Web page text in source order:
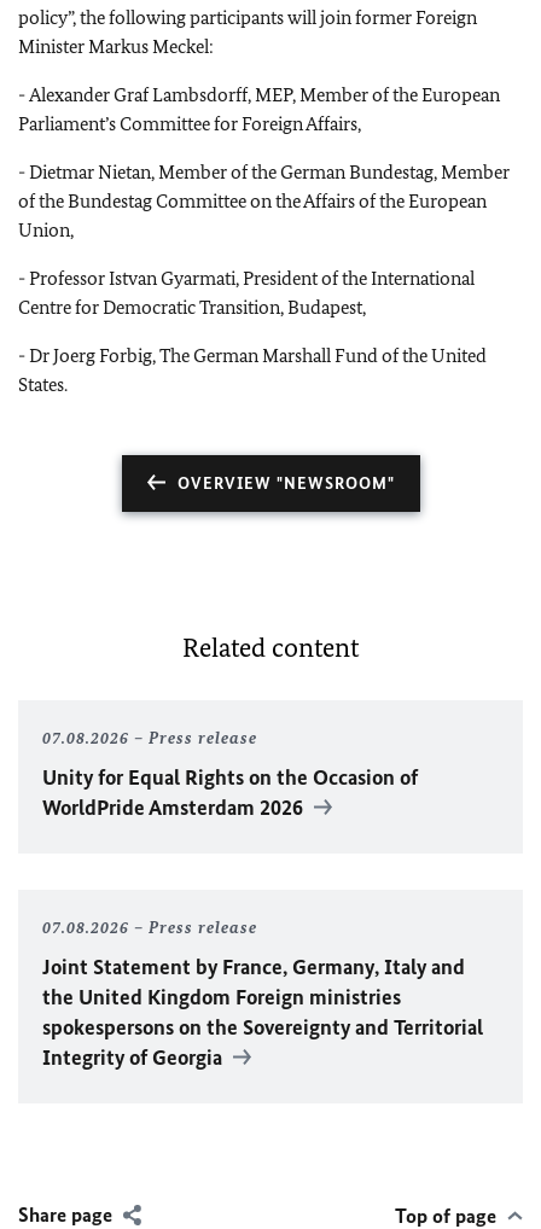
policy”, the following participants will join former Foreign
Minister Markus Meckel:
-Alexander Graf Lambsdorff, MEP, Member of the European
Parliament’s Committee for Foreign Affairs,
-Dietmar Nietan, Member of the German Bundestag, Member
of the Bundestag Committee on the Affairs of the European
Union,
-Professor Istvan Gyarmati, President of the International
Centre for Democratic Transition, Budapest,
-Dr Joerg Forbig, The German Marshall Fund of the United
States.
OVERVIEW "NEWSROOM"
Related content
07.08.2026 Press release
Unity for Equal Rights on the Occasion of
WorldPride Amsterdam 2026
07.08.2026 Press release
Joint Statement by France, Germany, Italy and
the United Kingdom Foreign ministries
spokespersons on the Sovereignty and Territorial
Integrity of Georgia
Share page Top of page